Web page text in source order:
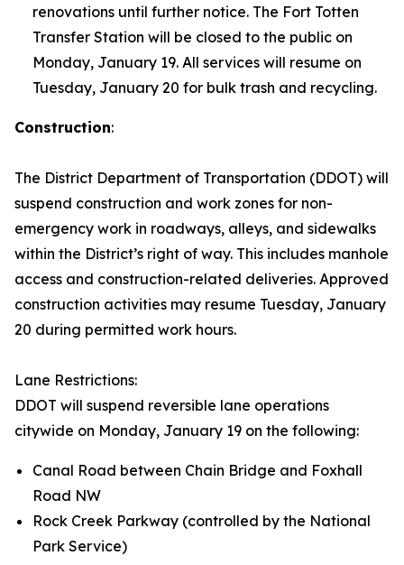
renovations until further notice. The Fort Totten
Transfer Station will be closed to the public on
Monday, January 19. All services will resume on
Tuesday, January 20 for bulk trash and recycling.
Construction:
The District Department of Transportation (DDOT) will
suspend construction and work zones for non-
emergency work in roadways, alleys, and sidewalks
within the District’s right of way. This includes manhole
access and construction-related deliveries. Approved
construction activities may resume Tuesday, January
20 during permitted work hours.
Lane Restrictions:
DDOT will suspend reversible lane operations
citywide on Monday, January 19 on the following:
Canal Road between Chain Bridge and Foxhall
Road NW
Rock Creek Parkway (controlled by the National
Park Service)